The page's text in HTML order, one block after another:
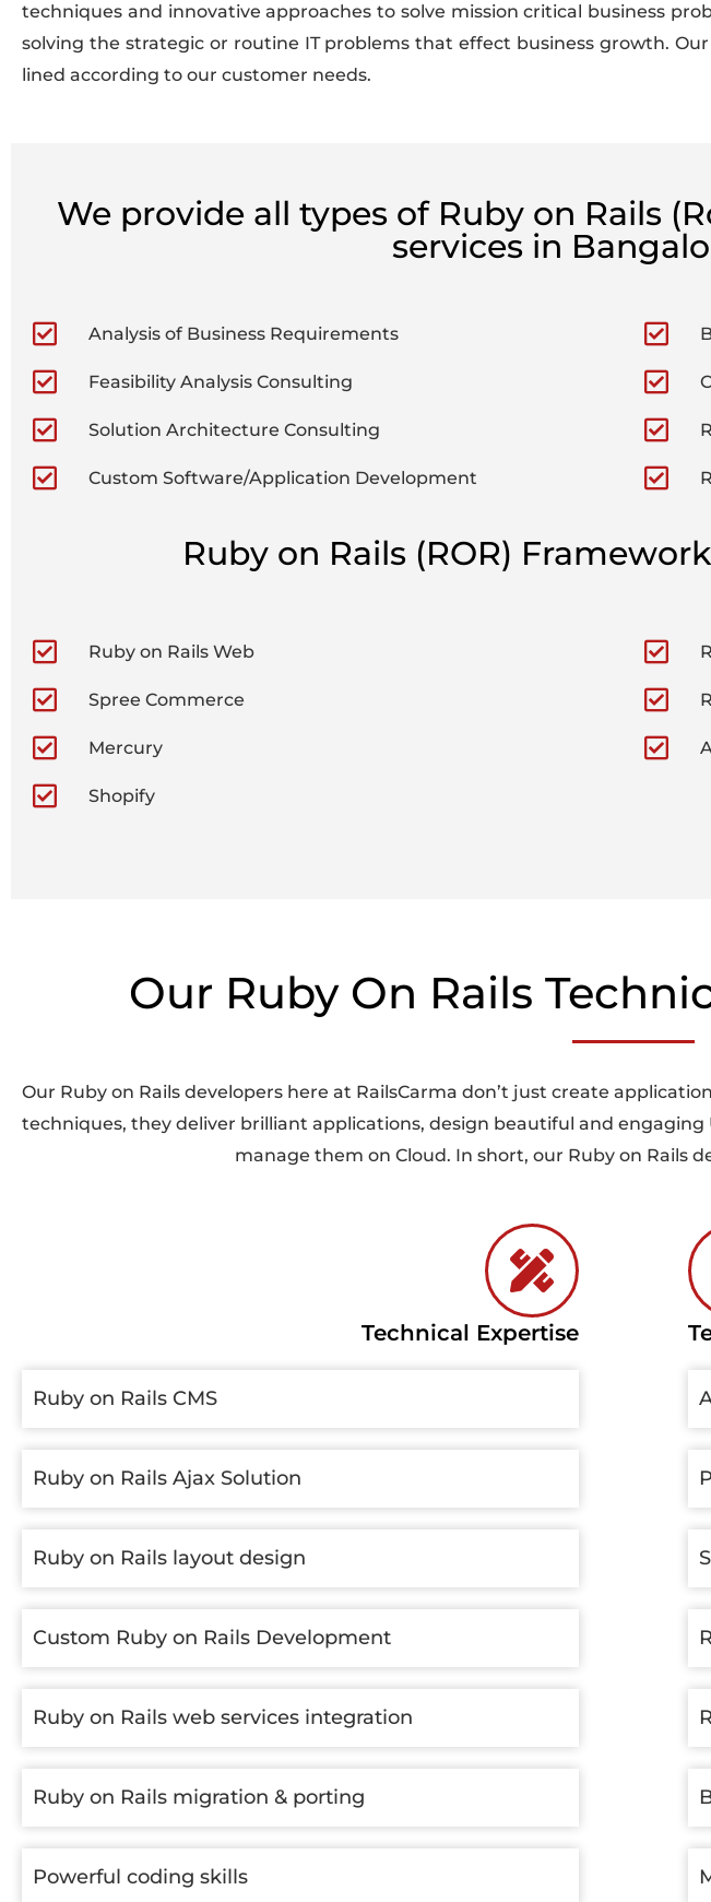
techniques and innovative approaches to solve mission critical business
solving the strategic or routine IT problems that effect business growth.
lined according to our customer needs.
We provide all types of Ruby on Rails
services in
Analysis of Business Requirements
Feasibility Analysis Consulting
Solution Architecture Consulting
Custom Software/Application Development
Ruby on Rails (ROR)
Ruby on Rails Web
Spree Commerce
Mercury
Shopify
Our Ruby On Rails
Our Ruby on Rails developers here at RailsCarma don’t just create
techniques, they deliver brilliant applications, design beautiful and
manage them on Cloud. In short, our Ruby on Rails
Technical Expertise
Ruby on Rails CMS
Ruby on Rails Ajax Solution
Ruby on Rails layout design
Custom Ruby on Rails Development
Ruby on Rails web services integration
Ruby on Rails migration & porting
Powerful coding skills